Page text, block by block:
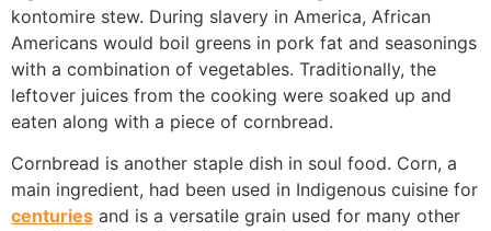
kontomire stew. During slavery in America, African
Americans would boil greens in pork fat and seasonings
with a combination of vegetables. Traditionally, the
leftover juices from the cooking were soaked up and
eaten along with a piece of cornbread.
Cornbread is another staple dish in soul food. Corn, a
main ingredient, had been used in Indigenous cuisine for
centuries and is a versatile grain used for many other